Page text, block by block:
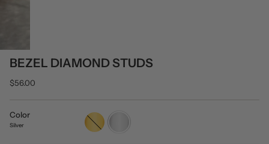
BEZEL DIAMOND STUDS
$56.00
Color
Silver
Gold Silver